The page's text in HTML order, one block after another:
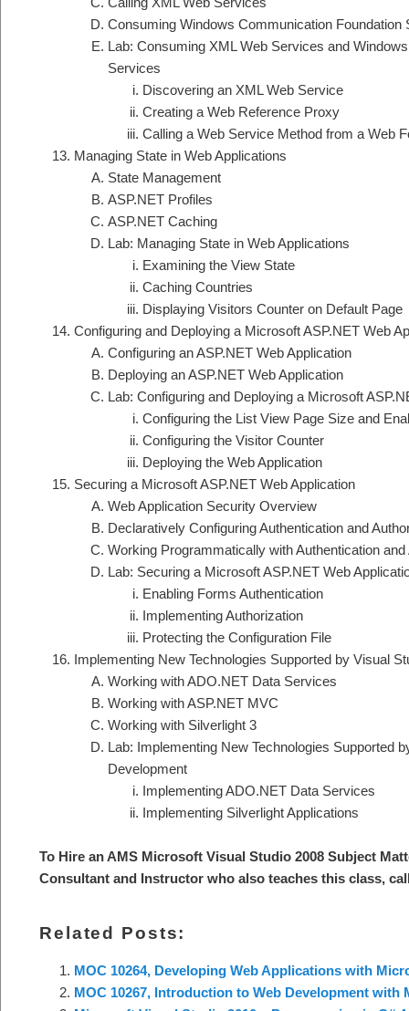
Consuming Windows Communication Foundation
Lab: Consuming XML Web Services and
Services
Discovering an XML Web Service
Creating a Web Reference Proxy
Calling a Web Service Method from a Web
Managing State in Web Applications
State Management
ASP.NET Profiles
ASP.NET Caching
Lab: Managing State in Web Applications
Examining the View State
Caching Countries
Displaying Visitors Counter on Default Page
Configuring and Deploying a Microsoft ASP.NET Web
Configuring an ASP.NET Web Application
Deploying an ASP.NET Web Application
Lab: Configuring and Deploying a Microsoft
Configuring the List View Page Size and
Configuring the Visitor Counter
Deploying the Web Application
Securing a Microsoft ASP.NET Web Application
Web Application Security Overview
Declaratively Configuring Authentication and
Working Programmatically with Authentication and
Lab: Securing a Microsoft ASP.NET Web
Enabling Forms Authentication
Implementing Authorization
Protecting the Configuration File
Implementing New Technologies Supported by Visual
Working with ADO.NET Data Services
Working with ASP.NET MVC
Working with Silverlight 3
Lab: Implementing New Technologies Supported
Development
Implementing ADO.NET Data Services
Implementing Silverlight Applications
To Hire an AMS Microsoft Visual Studio 2008 Subject
Consultant and Instructor who also teaches this class,
Related Posts:
MOC 10264, Developing Web Applications with
MOC 10267, Introduction to Web Development with